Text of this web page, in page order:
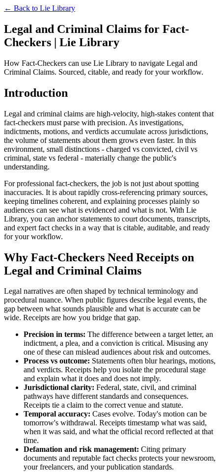
← Back to Lie Library
Legal and Criminal Claims for Fact-
Checkers | Lie Library
How Fact-Checkers can use Lie Library to navigate Legal and
Criminal Claims. Sourced, citable, and ready for your workflow.
Introduction
Legal and criminal claims are high-velocity, high-stakes content that
fact-checkers must parse with precision. As investigations,
indictments, motions, and verdicts accumulate across jurisdictions,
the volume of statements about them grows even faster. In this
environment, small distinctions - charged vs convicted, civil vs
criminal, state vs federal - materially change the public's
understanding.
For professional fact-checkers, the job is not just about spotting
inaccuracies. It is about rapidly cross-referencing primary sources,
keeping timelines coherent, and explaining processes plainly so
audiences can see what is evidenced and what is not. With Lie
Library, you can anchor statements to court documents, transcripts,
and expert fact checks in a way that is citable, auditable, and ready
for your workflow.
Why Fact-Checkers Need Receipts on
Legal and Criminal Claims
Legal narratives are often shaped by technical terminology and
procedural nuance. When public figures describe legal events, the
gap between what sounds plausible and what is accurate can be
wide. Receipts are how you bridge that gap.
Precision in terms: The difference between a target letter, an
indictment, a plea, and a conviction is critical. Misusing any
one of these can mislead audiences about risk and outcomes.
Process vs outcome: Statements often blur hearings, motions,
and verdicts. Receipts help you isolate the procedural stage
and explain what it does and does not imply.
Jurisdictional clarity: Federal, state, civil, and criminal
pathways have different standards and consequences.
Receipts tie a claim to the correct venue and statute.
Temporal accuracy: Cases evolve. Today's motion can be
tomorrow's withdrawal. Receipts timestamp what was said,
when it was said, and what the official record reflected at that
time.
Defamation and risk management: Citing primary
documents and reputable fact checks protects your newsroom,
your freelancers, and your publication standards.